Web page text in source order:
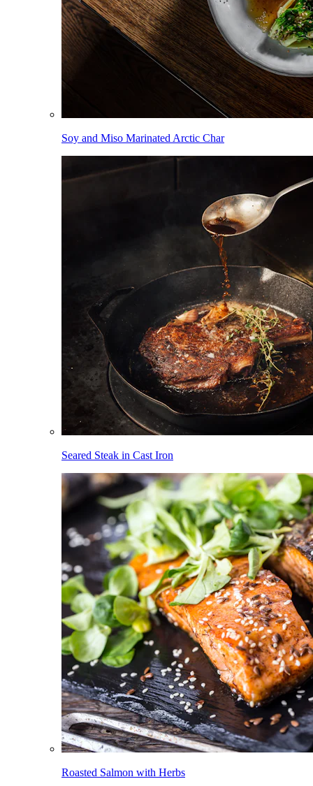
Soy and Miso Marinated Arctic Char
Seared Steak in Cast Iron
Roasted Salmon with Herbs